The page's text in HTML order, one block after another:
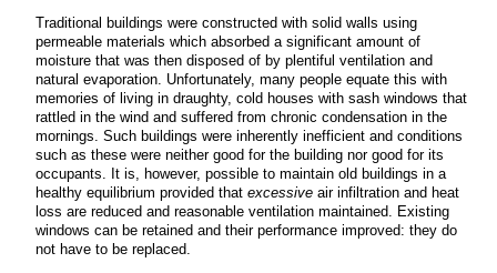
Traditional buildings were constructed with solid walls using
permeable materials which absorbed a significant amount of
moisture that was then disposed of by plentiful ventilation and
natural evaporation. Unfortunately, many people equate this with
memories of living in draughty, cold houses with sash windows that
rattled in the wind and suffered from chronic condensation in the
mornings. Such buildings were inherently inefficient and conditions
such as these were neither good for the building nor good for its
occupants. It is, however, possible to maintain old buildings in a
healthy equilibrium provided that excessive air infiltration and heat
loss are reduced and reasonable ventilation maintained. Existing
windows can be retained and their performance improved: they do
not have to be replaced.